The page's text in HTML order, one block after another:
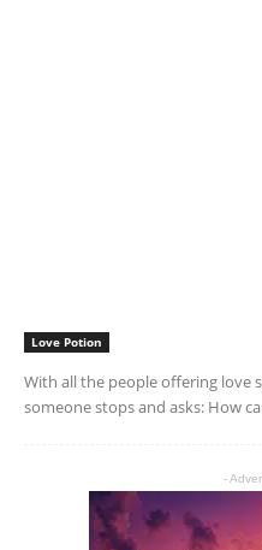
Love Potion
With all the people offering love
someone stops and asks: How
-